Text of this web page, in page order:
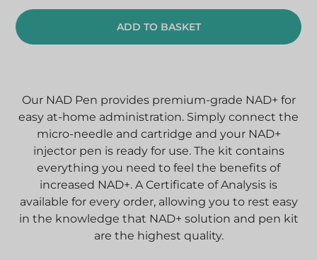
Our NAD Pen provides premium-grade NAD+ for
easy at-home administration. Simply connect the
micro-needle and cartridge and your NAD+
injector pen is ready for use. The kit contains
everything you need to feel the benefits of
increased NAD+. A Certificate of Analysis is
available for every order, allowing you to rest easy
in the knowledge that NAD+ solution and pen kit
are the highest quality.
quantity
ADD TO BASKET